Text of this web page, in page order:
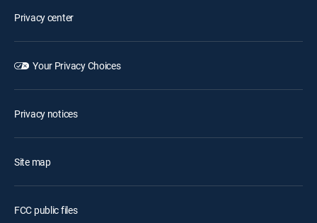
Privacy center
Your Privacy Choices
Privacy notices
Site map
FCC public files